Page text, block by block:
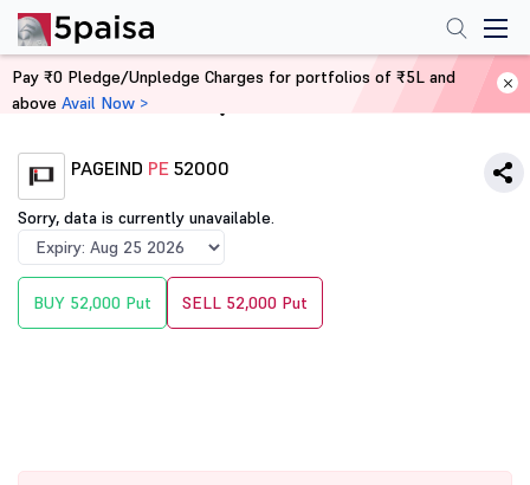
Home Derivatives
PAGEIND PE 52000
Sorry, data is currently unavailable.
BUY 52,000 Put SELL 52,000 Put
Pay ₹0 Pledge/Unpledge Charges for portfolios of ₹5L and
above Avail Now >